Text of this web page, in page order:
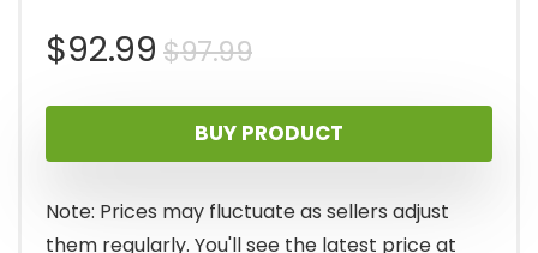
$97.99Original
price
was:
$97.99.
$92.99
Current
price
is:
$92.99.
BUY PRODUCT
Note: Prices may fluctuate as sellers adjust
them regularly. You'll see the latest price at